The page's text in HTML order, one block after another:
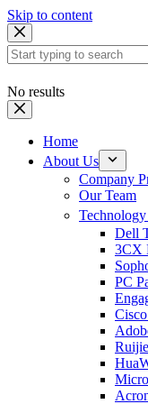
Skip to content
No results
Home
About Us
Company
Our Team
Dell
3CX
PC